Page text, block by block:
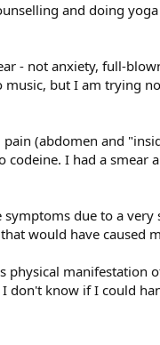
and doing
- not anxiety, full-
but I am trying
(abdomen and
I had a smear
due to a
would have caused
manifestation
don't know if I could